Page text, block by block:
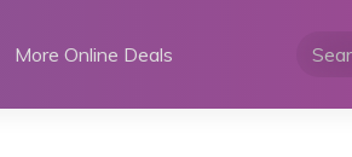
More Online Deals